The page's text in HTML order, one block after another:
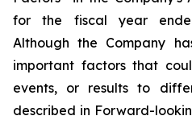
for the fiscal year
Although the Company
important factors that
events, or results to
described in Forward-